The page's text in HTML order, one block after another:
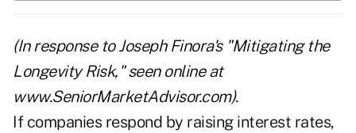
(In response to Joseph Finora's "Mitigating the
Longevity Risk," seen online at
www.SeniorMarketAdvisor.com).
If companies respond by raising interest rates,